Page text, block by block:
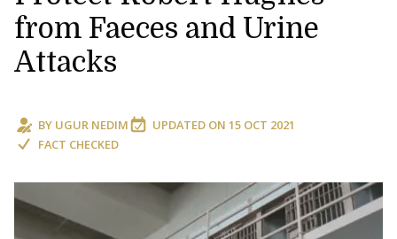
from Faeces and Urine
Attacks
BY UGUR NEDIM UPDATED ON 15 OCT 2021
FACT CHECKED